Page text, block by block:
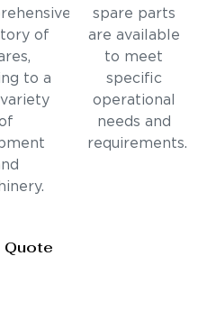
of
to a
spare parts
are available
to meet
specific
operational
needs and
requirements.
Quote